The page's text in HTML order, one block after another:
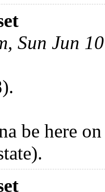
Sun Jun
be here